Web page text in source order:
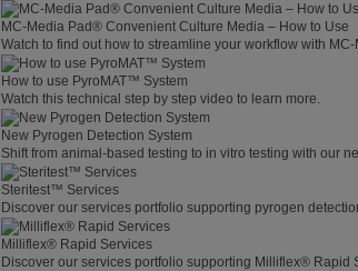
MC-Media Pad® Convenient Culture Media – How to Use
Watch to find out how to streamline your workflow with
How to use PyroMAT™ System
Watch this technical step by step video to learn more.
New Pyrogen Detection System
Shift from animal-based testing to in vitro testing with our
Steritest™ Services
Discover our services portfolio supporting pyrogen
Milliflex® Rapid Services
Discover our services portfolio supporting Milliflex® Rapid